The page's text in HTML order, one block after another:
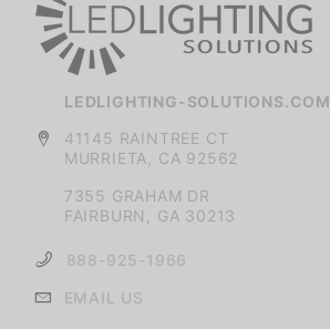
LEDLIGHTING-SOLUTIONS.COM
41145 RAINTREE CT
MURRIETA, CA 92562
7355 GRAHAM DR
FAIRBURN, GA 30213
888-925-1966
EMAIL US